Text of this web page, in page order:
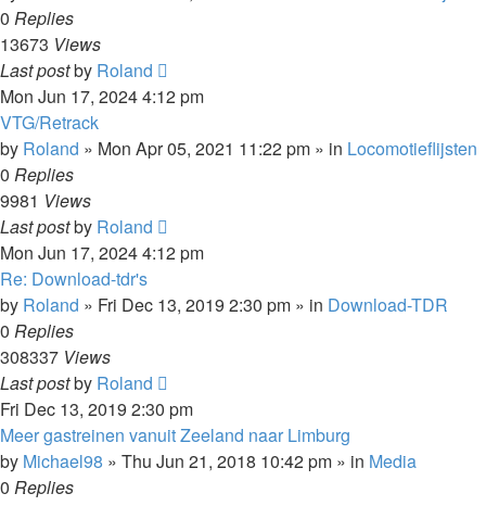
0 Replies
13673 Views
Last postby Roland
Mon Jun 17, 2024 4:12 pm
VTG/Retrack
by Roland » Mon Apr 05, 2021 11:22 pm » in Locomotieflijsten
0 Replies
9981 Views
Last postby Roland
Mon Jun 17, 2024 4:12 pm
Re: Download-tdr's
by Roland » Fri Dec 13, 2019 2:30 pm » in Download-TDR
0 Replies
308337 Views
Last postby Roland
Fri Dec 13, 2019 2:30 pm
Meer gastreinen vanuit Zeeland naar Limburg
by Michael98 » Thu Jun 21, 2018 10:42 pm » in Media
0 Replies